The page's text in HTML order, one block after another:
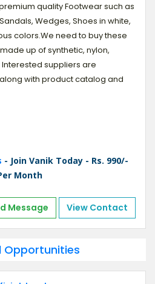
quality Footwear such as
Wedges, Shoes in white,
colors.We need to buy these
up of synthetic, nylon,
suppliers are
with product catalog and
- Join Vanik Today - Rs. 990/-
Month
Message View Contact
Opportunities